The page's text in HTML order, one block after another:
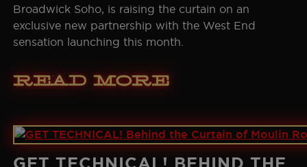
Broadwick Soho, is raising the curtain on an
exclusive new partnership with the West End
sensation launching this month.
Read More
GET TECHNICAL! BEHIND THE